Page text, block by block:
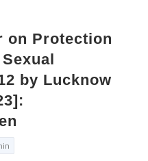
on Protection
by Lucknow